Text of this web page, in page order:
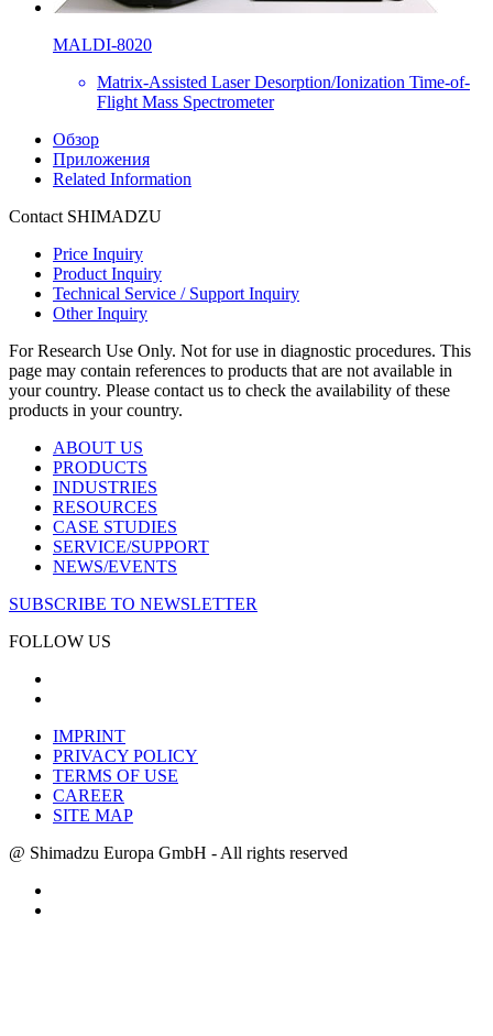
MALDI-8020
Matrix-Assisted Laser Desorption/Ionization Time-of-
Flight Mass Spectrometer
Обзор
Приложения
Related Information
Contact SHIMADZU
Price Inquiry
Product Inquiry
Technical Service / Support Inquiry
Other Inquiry
For Research Use Only. Not for use in diagnostic procedures. This
page may contain references to products that are not available in
your country. Please contact us to check the availability of these
products in your country.
ABOUT US
PRODUCTS
INDUSTRIES
RESOURCES
CASE STUDIES
SERVICE/SUPPORT
NEWS/EVENTS
SUBSCRIBE TO NEWSLETTER
FOLLOW US
IMPRINT
PRIVACY POLICY
TERMS OF USE
CAREER
SITE MAP
@ Shimadzu Europa GmbH - All rights reserved